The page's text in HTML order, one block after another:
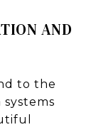
AND
to the